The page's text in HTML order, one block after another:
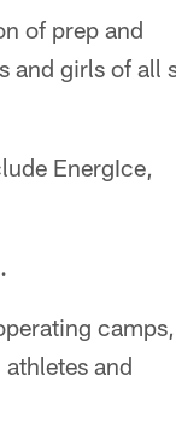
of prep and
and girls of all
EnergIce,
.
camps,
and